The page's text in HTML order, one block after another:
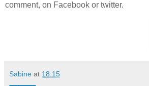
comment, on Facebook or twitter.
Sabine at 18:15